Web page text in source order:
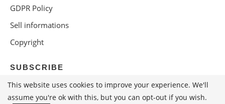
GDPR Policy
Sell informations
Copyright
SUBSCRIBE
This website uses cookies to improve your experience. We'll
assume you're ok with this, but you can opt-out if you wish.